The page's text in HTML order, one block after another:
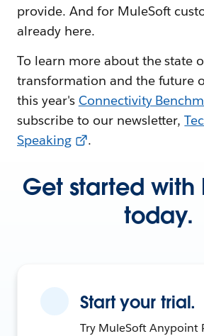
provide. And for MuleSoft
already here.
To learn more about the state
transformation and the future
this year's Connectivity
subscribe to our newsletter,
Speaking
.
Get started with
today.
Start your trial.
Try MuleSoft Anypoint